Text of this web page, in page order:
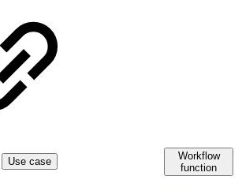
Use case
Workflow
function